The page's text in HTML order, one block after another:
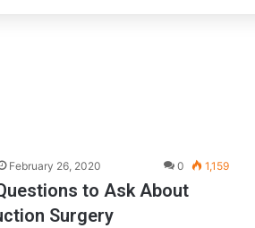
February 26, 2020 0 1,159
to Ask About
Surgery